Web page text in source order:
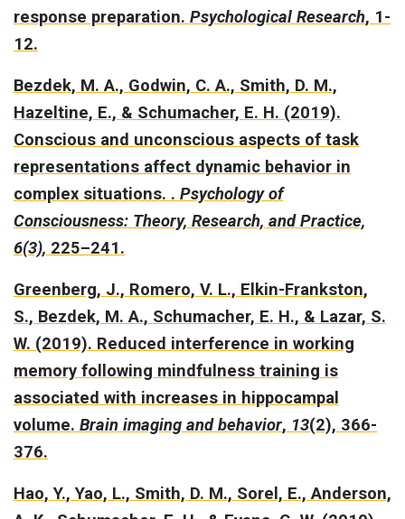
response preparation. Psychological Research, 1-
12.
Bezdek, M. A., Godwin, C. A., Smith, D. M.,
Hazeltine, E., & Schumacher, E. H. (2019).
Conscious and unconscious aspects of task
representations affect dynamic behavior in
complex situations. . Psychology of
Consciousness: Theory, Research, and Practice,
6(3), 225–241.
Greenberg, J., Romero, V. L., Elkin-Frankston,
S., Bezdek, M. A., Schumacher, E. H., & Lazar, S.
W. (2019). Reduced interference in working
memory following mindfulness training is
associated with increases in hippocampal
volume. Brain imaging and behavior, 13(2), 366-
376.
Hao, Y., Yao, L., Smith, D. M., Sorel, E., Anderson,